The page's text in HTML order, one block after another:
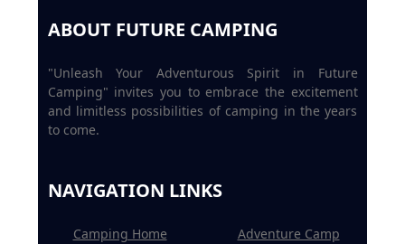
ABOUT FUTURE CAMPING
"Unleash Your Adventurous Spirit in Future
Camping" invites you to embrace the excitement
and limitless possibilities of camping in the years
to come.
NAVIGATION LINKS
Camping Home
Adventure Camp